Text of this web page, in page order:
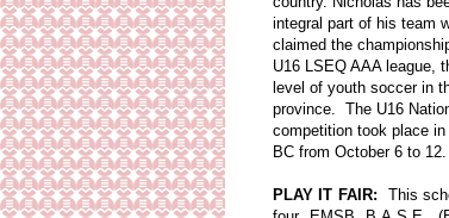
integral part of his team
claimed the
U16 LSEQ AAA league,
level of youth soccer in
province. The U16
competition took place in
BC from October 6 to 12.
PLAY IT FAIR: This